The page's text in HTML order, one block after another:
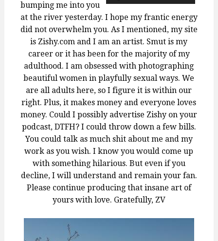
bumping me into you
at the river yesterday. I hope my frantic energy
did not overwhelm you. As I mentioned, my site
is Zishy.com and I am an artist. Smut is my
career or it has been for the majority of my
adulthood. I am obsessed with photographing
beautiful women in playfully sexual ways. We
are all adults here, so I figure it is within our
right. Plus, it makes money and everyone loves
money. Could I possibly advertise Zishy on your
podcast, DTFH? I could throw down a few bills.
You could talk as much shit about me and my
work as you wish. I know you would come up
with something hilarious. But even if you
decline, I will understand and remain your fan.
Please continue producing that insane art of
yours with love. Gratefully, ZV